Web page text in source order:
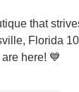
that
Florida
here! 💙